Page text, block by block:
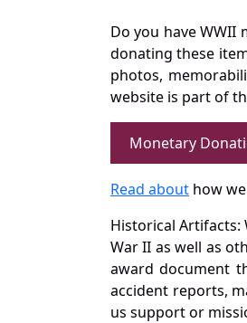
Do you have
donating these
photos,
website is part of
Monetary
Read about how
Historical
War II as well as
award document
accident reports,
us support or